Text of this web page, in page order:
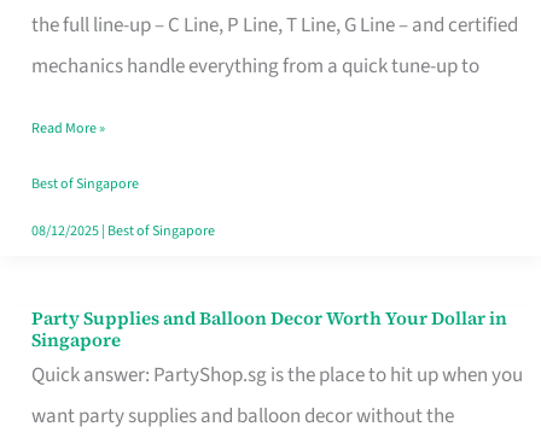
the full line-up – C Line, P Line, T Line, G Line – and certified
mechanics handle everything from a quick tune-up to
Specialist
in
Makes
All
the
Read More »
Best of Singapore
08/12/2025| Best of Singapore
Party Supplies and Balloon Decor Worth Your Dollar in
Singapore
Quick answer: PartyShop.sg is the place to hit up when you
want party supplies and balloon decor without the
Party
Supplies
and